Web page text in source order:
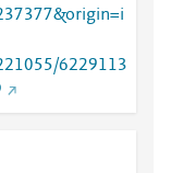
6229113